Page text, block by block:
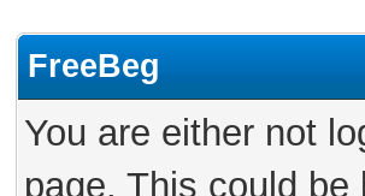
FreeBeg
You are either not
page. This could